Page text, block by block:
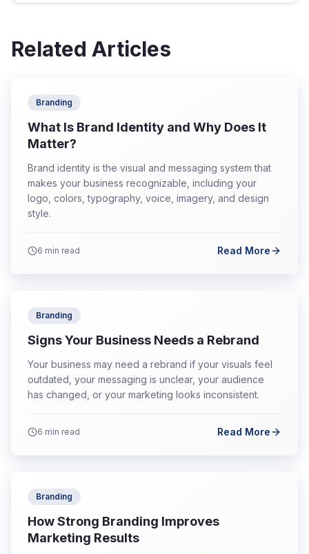
Related Articles
Branding
What Is Brand Identity and Why Does It
Matter?
Brand identity is the visual and messaging system that
makes your business recognizable, including your
logo, colors, typography, voice, imagery, and design
style.
6 min read Read More
Branding
Signs Your Business Needs a Rebrand
Your business may need a rebrand if your visuals feel
outdated, your messaging is unclear, your audience
has changed, or your marketing looks inconsistent.
6 min read Read More
Branding
How Strong Branding Improves
Marketing Results